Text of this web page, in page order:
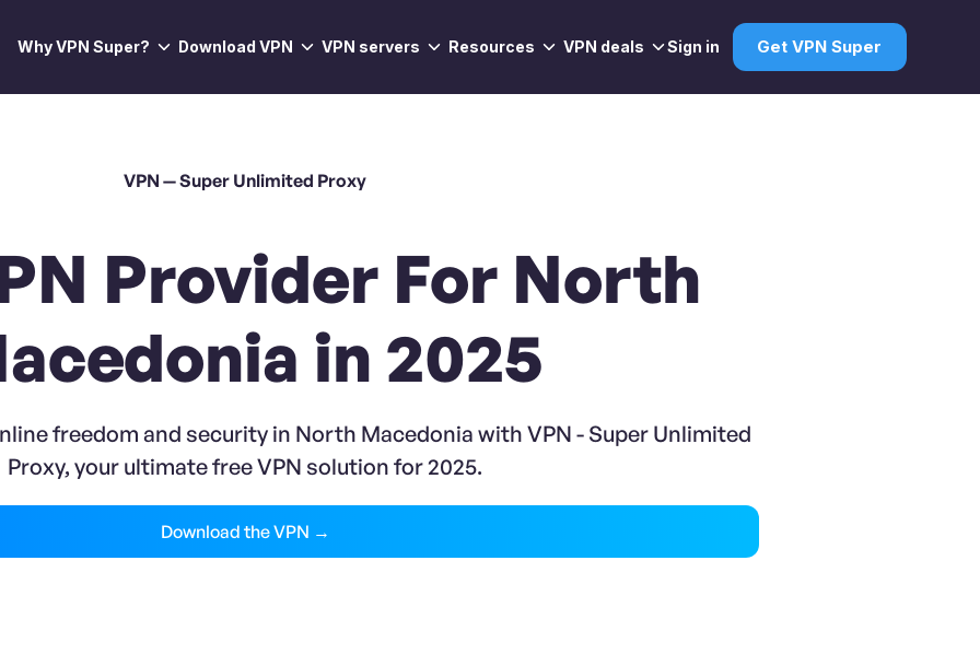
Why VPN Super? Download VPN VPN servers Resources VPN deals Sign in Get VPN Super
VPN — Super Unlimited Proxy
Provider For North
in 2025
freedom and security in North Macedonia with VPN - Super Unlimited
Proxy, your ultimate free VPN solution for 2025.
Download the VPN →